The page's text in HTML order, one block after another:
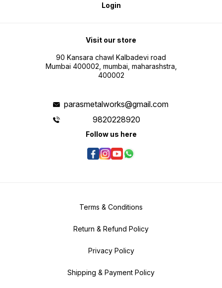
Login
Visit our store
90 Kansara chawl Kalbadevi road
Mumbai 400002, mumbai, maharashstra,
400002
parasmetalworks@gmail.com
9820228920
Follow us here
Terms & Conditions
Return & Refund Policy
Privacy Policy
Shipping & Payment Policy